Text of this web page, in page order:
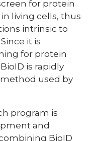
for protein
living cells, thus
intrinsic to
it is
for protein
is rapidly
used by
program is
and
BioID